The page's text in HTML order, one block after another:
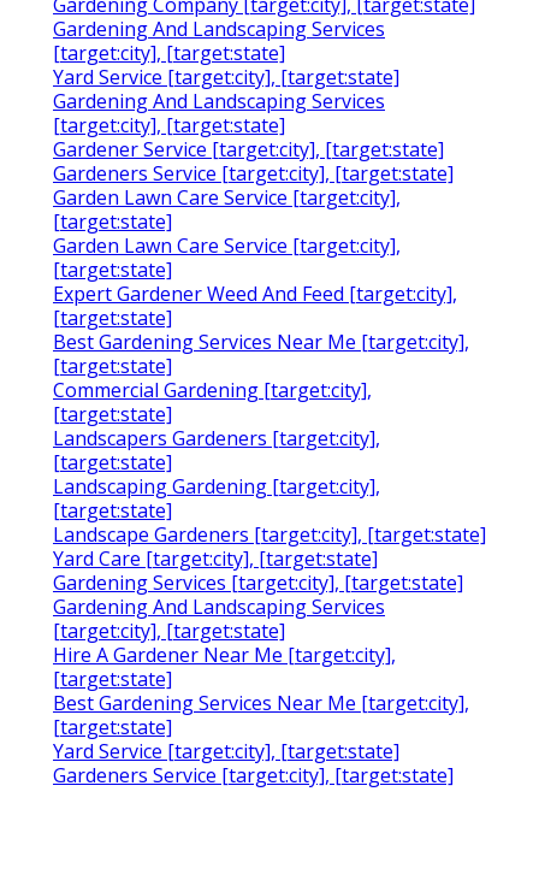
Gardening And Landscaping Services
[target:city], [target:state]
Yard Service [target:city], [target:state]
Gardening And Landscaping Services
[target:city], [target:state]
Gardener Service [target:city], [target:state]
Gardeners Service [target:city], [target:state]
Garden Lawn Care Service [target:city],
[target:state]
Garden Lawn Care Service [target:city],
[target:state]
Expert Gardener Weed And Feed [target:city],
[target:state]
Best Gardening Services Near Me [target:city],
[target:state]
Commercial Gardening [target:city],
[target:state]
Landscapers Gardeners [target:city],
[target:state]
Landscaping Gardening [target:city],
[target:state]
Landscape Gardeners [target:city], [target:state]
Yard Care [target:city], [target:state]
Gardening Services [target:city], [target:state]
Gardening And Landscaping Services
[target:city], [target:state]
Hire A Gardener Near Me [target:city],
[target:state]
Best Gardening Services Near Me [target:city],
[target:state]
Yard Service [target:city], [target:state]
Gardeners Service [target:city], [target:state]